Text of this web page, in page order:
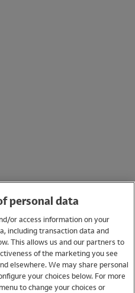
personal data
or access information on your
including transaction data and
This allows us and our partners to
of the marketing you see
elsewhere. We may share personal
your choices below. For more
to change your choices or